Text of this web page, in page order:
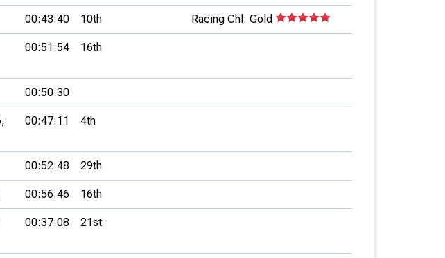
00:43:40 10th Racing Chl: Gold
00:51:54 16th
00:50:30
00:47:11 4th
00:52:48 29th
00:56:46 16th
00:37:08 21st